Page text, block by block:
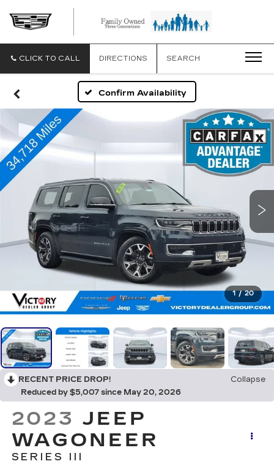
CLICK TO CALL DIRECTIONS SEARCH
Confirm Availability
1 / 20
RECENT PRICE DROP!
Collapse
Reduced by $5,007 since May 20, 2026
2023 JEEP
WAGONEER
SERIES III